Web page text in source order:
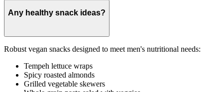
Any healthy snack ideas?
Robust vegan snacks designed to meet men's nutritional needs:
Tempeh lettuce wraps
Spicy roasted almonds
Grilled vegetable skewers